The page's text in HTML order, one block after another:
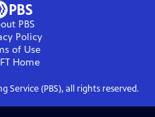
PBS
Policy
of Use
Home
Service (PBS), all rights reserved.